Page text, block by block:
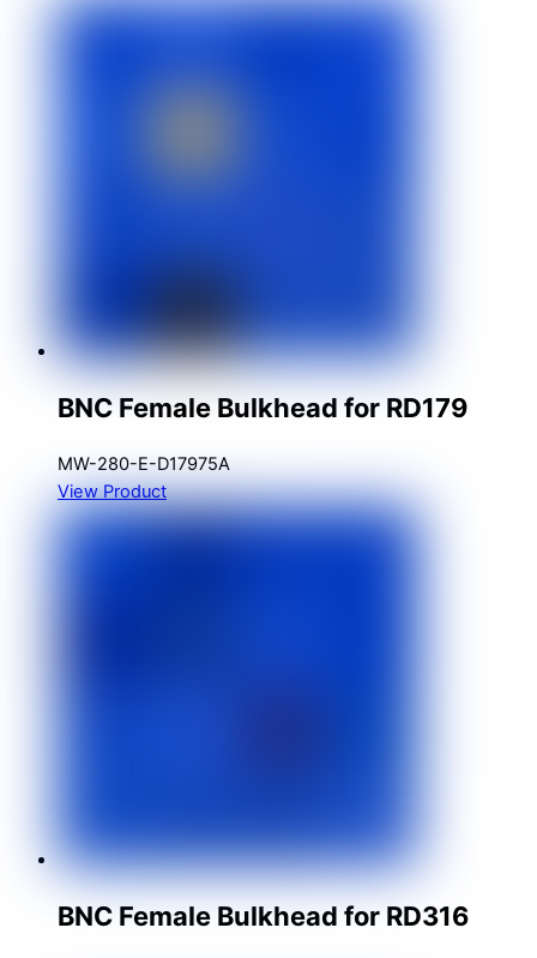
BNC Female Bulkhead for RD179
MW-280-E-D17975A
View Product
BNC Female Bulkhead for RD316